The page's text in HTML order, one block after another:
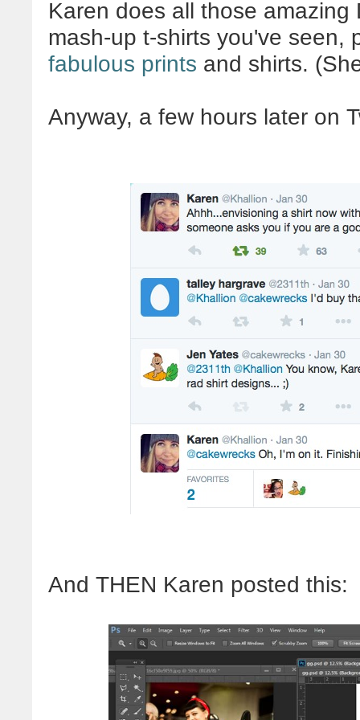
Karen does all those
mash-up t-shirts you've seen,
fabulous prints and shirts.
Anyway, a few hours later on
And THEN Karen posted this: